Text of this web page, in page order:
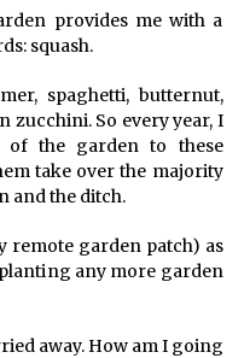
provides me with a
squash.
spaghetti, butternut,
zucchini. So every year, I
of the garden to these
take over the majority
and the ditch.
remote garden patch) as
any more garden
away. How am I going